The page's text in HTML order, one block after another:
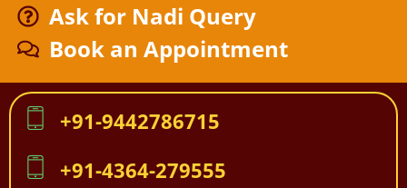
Ask for Nadi Query
Book an Appointment
+91-9442786715
+91-4364-279555